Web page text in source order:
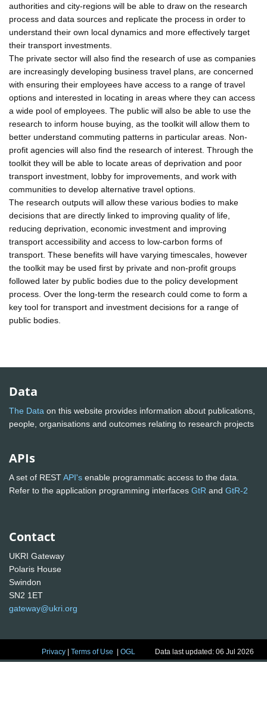
authorities and city-regions will be able to draw on the research
process and data sources and replicate the process in order to
understand their own local dynamics and more effectively target
their transport investments.
The private sector will also find the research of use as companies
are increasingly developing business travel plans, are concerned
with ensuring their employees have access to a range of travel
options and interested in locating in areas where they can access
a wide pool of employees. The public will also be able to use the
research to inform house buying, as the toolkit will allow them to
better understand commuting patterns in particular areas. Non-
profit agencies will also find the research of interest. Through the
toolkit they will be able to locate areas of deprivation and poor
transport investment, lobby for improvements, and work with
communities to develop alternative travel options.
The research outputs will allow these various bodies to make
decisions that are directly linked to improving quality of life,
reducing deprivation, economic investment and improving
transport accessibility and access to low-carbon forms of
transport. These benefits will have varying timescales, however
the toolkit may be used first by private and non-profit groups
followed later by public bodies due to the policy development
process. Over the long-term the research could come to form a
key tool for transport and investment decisions for a range of
public bodies.
Data
The Data on this website provides information about publications,
people, organisations and outcomes relating to research projects
APIs
A set of RESTAPI's enable programmatic access to the data.
Refer to the application programming interfaces GtR and GtR-2
Contact
UKRI Gateway
Polaris House
Swindon
SN2 1ET
gateway@ukri.org
Privacy |Terms of Use |OGL Data last updated: 06 Jul 2026